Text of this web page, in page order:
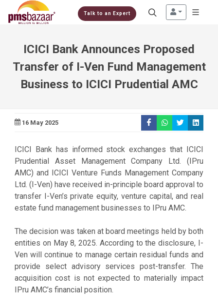
Talk to an Expert
ICICI Bank Announces Proposed
Transfer of I-Ven Fund Management
Business to ICICI Prudential AMC
16 May 2025
ICICI Bank has informed stock exchanges that ICICI
Prudential Asset Management Company Ltd. (IPru
AMC) and ICICI Venture Funds Management Company
Ltd. (I-Ven) have received in-principle board approval to
transfer I-Ven’s private equity, venture capital, and real
estate fund management businesses to IPru AMC.
The decision was taken at board meetings held by both
entities on May 8, 2025. According to the disclosure, I-
Ven will continue to manage certain residual funds and
provide select advisory services post-transfer. The
acquisition cost is not expected to materially impact
IPru AMC’s financial position.